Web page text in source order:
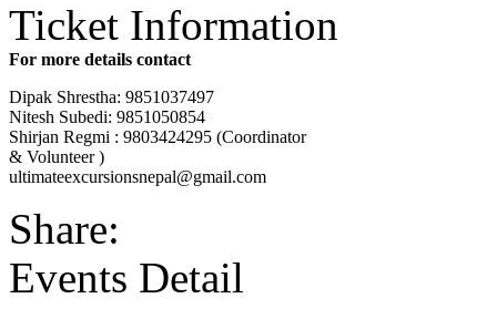
Ticket Information
For more details contact
Dipak Shrestha: 9851037497
Nitesh Subedi: 9851050854
Shirjan Regmi : 9803424295 (Coordinator
& Volunteer )
ultimateexcursionsnepal@gmail.com
Share:
Events Detail